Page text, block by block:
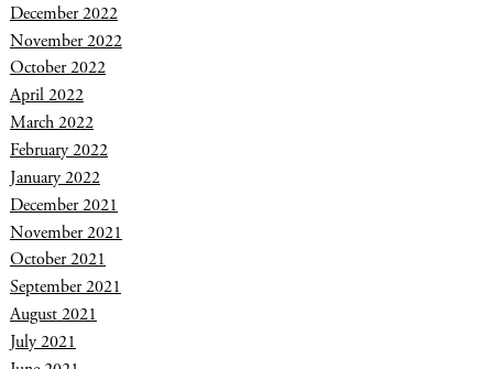
December 2022
November 2022
October 2022
April 2022
March 2022
February 2022
January 2022
December 2021
November 2021
October 2021
September 2021
August 2021
July 2021